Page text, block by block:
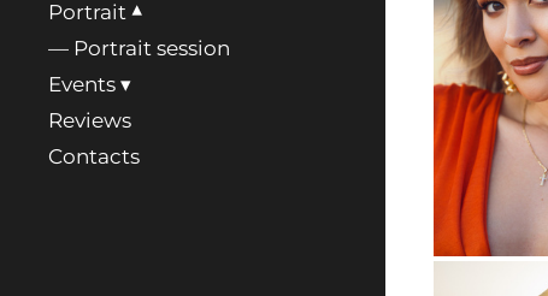
Portrait
Portrait session
Events
Reviews
Contacts